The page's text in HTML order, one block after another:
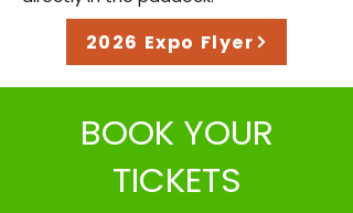
2026 Expo Flyer
BOOK YOUR
TICKETS